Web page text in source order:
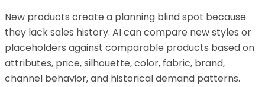
New products create a planning blind spot because
they lack sales history. AI can compare new styles or
placeholders against comparable products based on
attributes, price, silhouette, color, fabric, brand,
channel behavior, and historical demand patterns.